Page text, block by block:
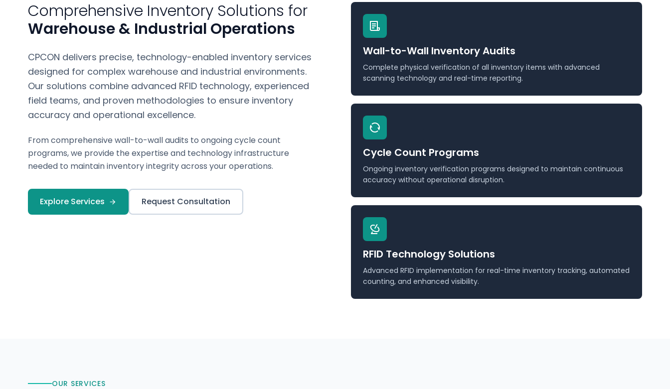
Comprehensive Inventory Solutions for
Warehouse & Industrial Operations
CPCON delivers precise, technology-enabled inventory services
designed for complex warehouse and industrial environments.
Our solutions combine advanced RFID technology, experienced
field teams, and proven methodologies to ensure inventory
accuracy and operational excellence.
From comprehensive wall-to-wall audits to ongoing cycle count
programs, we provide the expertise and technology infrastructure
needed to maintain inventory integrity across your operations.
Explore Services Request Consultation
Wall-to-Wall Inventory Audits
Complete physical verification of all inventory items with advanced
scanning technology and real-time reporting.
Cycle Count Programs
Ongoing inventory verification programs designed to maintain continuous
accuracy without operational disruption.
RFID Technology Solutions
Advanced RFID implementation for real-time inventory tracking, automated
counting, and enhanced visibility.
OUR SERVICES